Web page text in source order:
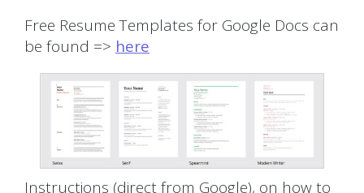
Free Resume Templates for Google Docs can
be found => here
Instructions (direct from Google), on how to